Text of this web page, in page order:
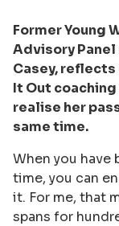
Former Young
Advisory
Casey, reflects
It Out
realise her
same time.
When you
time, you can
it. For me, that
spans for